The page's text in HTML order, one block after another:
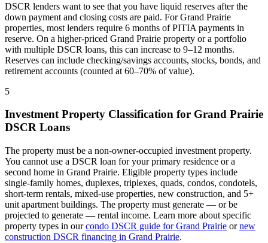
DSCR lenders want to see that you have liquid reserves after the
down payment and closing costs are paid. ForGrand Prairie
properties, most lenders require 6 months of PITIA payments in
reserve. On a higher-priced Grand Prairie property or a portfolio
with multiple DSCR loans, this can increase to 9–12 months.
Reserves can include checking/savings accounts, stocks, bonds, and
retirement accounts (counted at 60–70% of value).
5
Investment Property Classification for Grand Prairie
DSCR Loans
The property must be a non-owner-occupied investment property.
You cannot use a DSCR loan for your primary residence or a
second home in Grand Prairie. Eligible property types include
single-family homes, duplexes, triplexes, quads, condos, condotels,
short-term rentals, mixed-use properties, new construction, and 5+
unit apartment buildings. The property must generate — or be
projected to generate — rental income. Learn more about specific
property types in ourcondo DSCR guide forGrand Prairie ornew
construction DSCR financing in Grand Prairie.